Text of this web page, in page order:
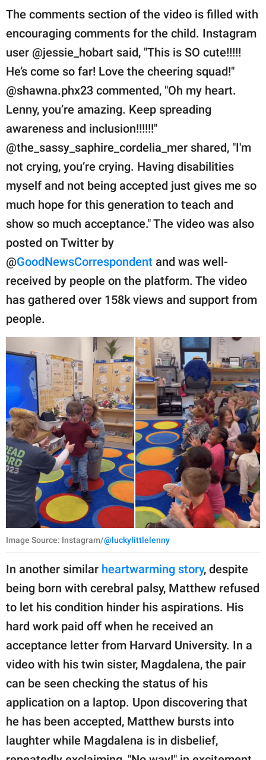
The comments section of the video is filled with
encouraging comments for the child. Instagram
user @jessie_hobart said, "This is SO cute!!!!!
He’s come so far! Love the cheering squad!"
@shawna.phx23 commented, "Oh my heart.
Lenny, you’re amazing. Keep spreading
awareness and inclusion!!!!!!"
@the_sassy_saphire_cordelia_mer shared, "I'm
not crying, you’re crying. Having disabilities
myself and not being accepted just gives me so
much hope for this generation to teach and
show so much acceptance." The video was also
posted on Twitter by
@GoodNewsCorrespondent and was well-
received by people on the platform. The video
has gathered over 158k views and support from
people.
Image Source: Instagram/@luckylittlelenny
In another similar heartwarming story, despite
being born with cerebral palsy, Matthew refused
to let his condition hinder his aspirations. His
hard work paid off when he received an
acceptance letter from Harvard University. In a
video with his twin sister, Magdalena, the pair
can be seen checking the status of his
application on a laptop. Upon discovering that
he has been accepted, Matthew bursts into
laughter while Magdalena is in disbelief,